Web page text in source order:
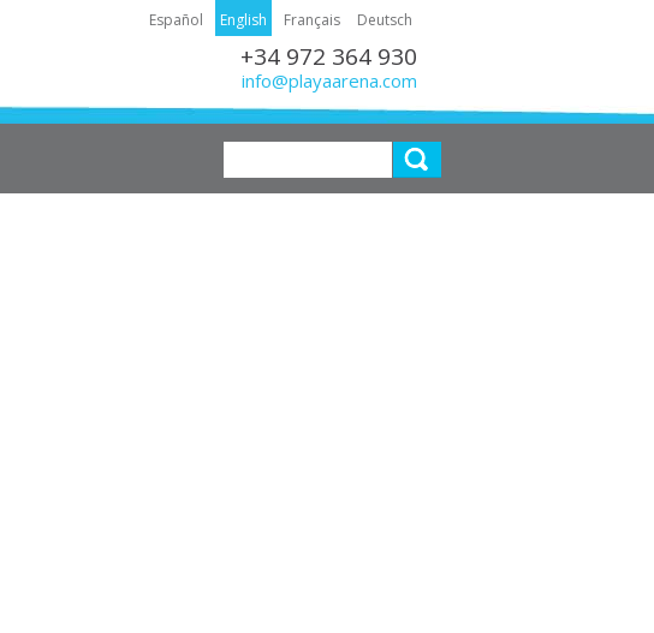
Español English Français Deutsch
+34 972 364 930
info@playaarena.com